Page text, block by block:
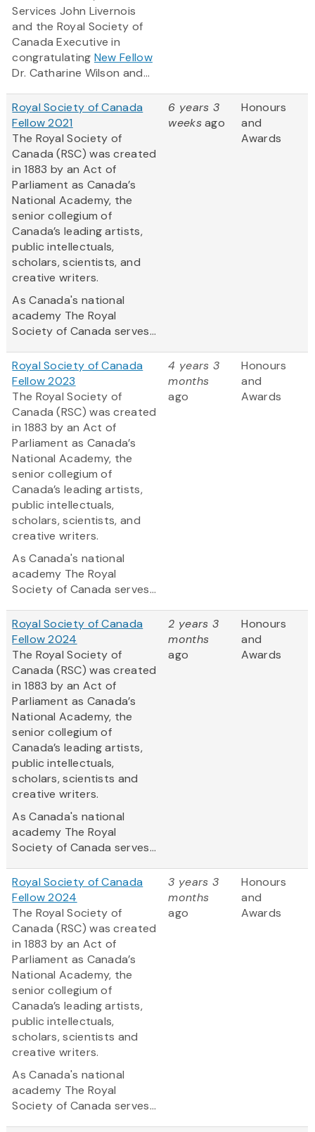
Services John Livernois
and the Royal Society of
Canada Executive in
congratulating New Fellow
Dr. Catharine Wilson and...
Royal Society of Canada
Fellow 2021
The Royal Society of
Canada (RSC) was created
in 1883 by an Act of
Parliament as Canada’s
National Academy, the
senior collegium of
Canada’s leading artists,
public intellectuals,
scholars, scientists, and
creative writers.
As Canada's national
academy The Royal
Society of Canada serves...
6 years 3
weeksago
Honours
and
Awards
Royal Society of Canada
Fellow 2023
The Royal Society of
Canada (RSC) was created
in 1883 by an Act of
Parliament as Canada’s
National Academy, the
senior collegium of
Canada’s leading artists,
public intellectuals,
scholars, scientists, and
creative writers.
As Canada's national
academy The Royal
Society of Canada serves...
4 years 3
months
ago
Honours
and
Awards
Royal Society of Canada
Fellow 2024
The Royal Society of
Canada (RSC) was created
in 1883 by an Act of
Parliament as Canada’s
National Academy, the
senior collegium of
Canada’s leading artists,
public intellectuals,
scholars, scientists and
creative writers.
As Canada's national
academy The Royal
Society of Canada serves...
2 years 3
months
ago
Honours
and
Awards
Royal Society of Canada
Fellow 2024
The Royal Society of
Canada (RSC) was created
in 1883 by an Act of
Parliament as Canada’s
National Academy, the
senior collegium of
Canada’s leading artists,
public intellectuals,
scholars, scientists and
creative writers.
As Canada's national
academy The Royal
Society of Canada serves...
3 years 3
months
ago
Honours
and
Awards